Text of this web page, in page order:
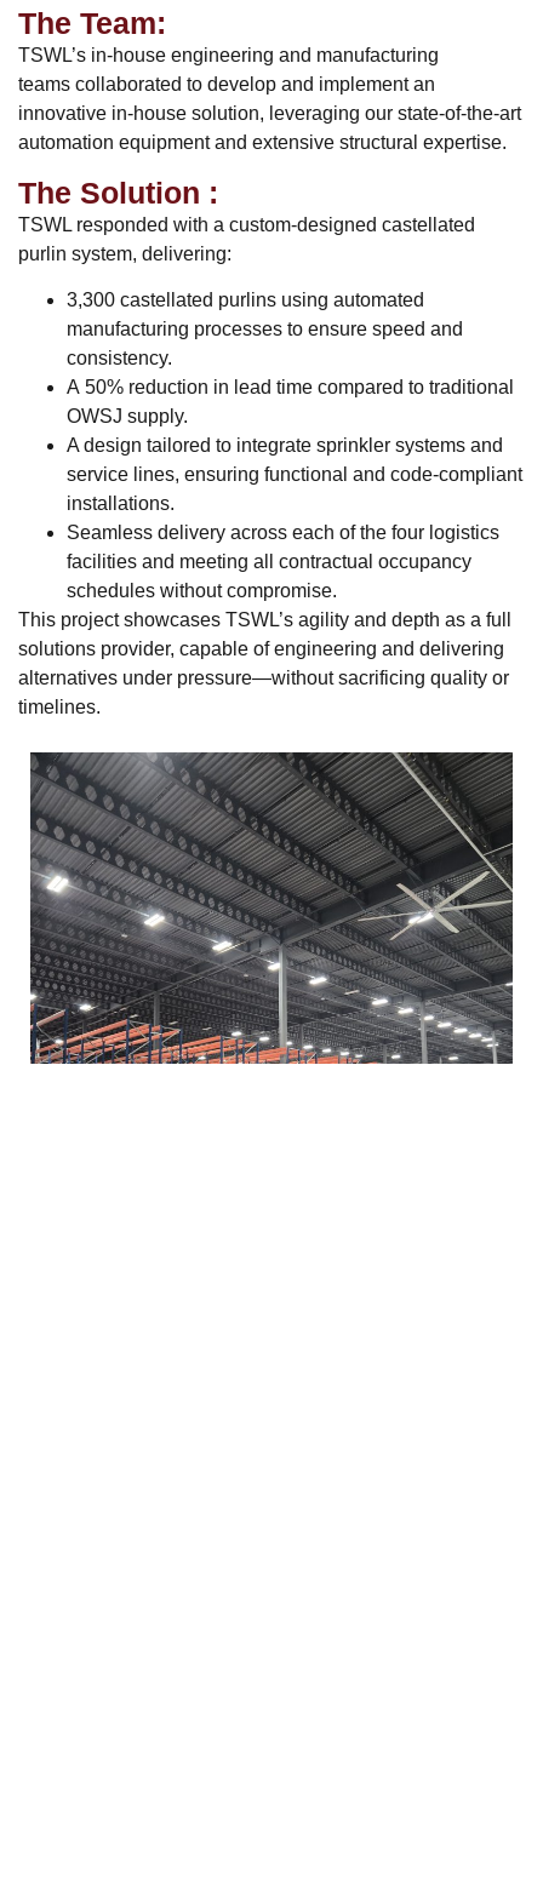
The Team:
TSWL’s in-house engineering and manufacturing
teams collaborated to develop and implement an
innovative in-house solution, leveraging our state-of-the-art
automation equipment and extensive structural expertise.
The Solution :
TSWL responded with a custom-designed castellated
purlin system, delivering:
3,300 castellated purlins using automated
manufacturing processes to ensure speed and
consistency.
A 50% reduction in lead time compared to traditional
OWSJ supply.
A design tailored to integrate sprinkler systems and
service lines, ensuring functional and code-compliant
installations.
Seamless delivery across each of the four logistics
facilities and meeting all contractual occupancy
schedules without compromise.
This project showcases TSWL’s agility and depth as a full
solutions provider, capable of engineering and delivering
alternatives under pressure—without sacrificing quality or
timelines.